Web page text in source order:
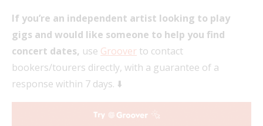
If you’re an independent artist looking to play
gigs and would like someone to help you find
concert dates, use Groover to contact
bookers/tourers directly, with a guarantee of a
response within 7 days. ⬇️